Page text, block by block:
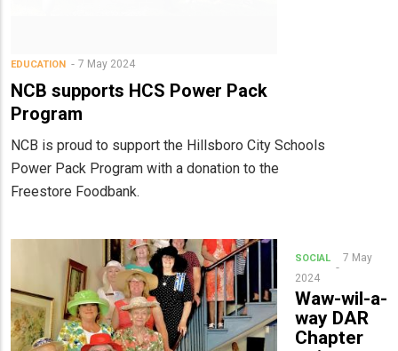
EDUCATION 7 May 2024
NCB supports HCS Power Pack
Program
NCB is proud to support the Hillsboro City Schools
Power Pack Program with a donation to the
Freestore Foodbank.
SOCIAL
7 May
2024
Waw-wil-a-
way DAR
Chapter